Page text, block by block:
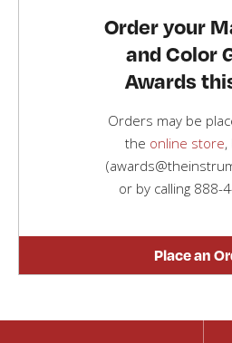
Order your
and Color
Awards
Orders may be
the online store
or by calling 888-
Place an